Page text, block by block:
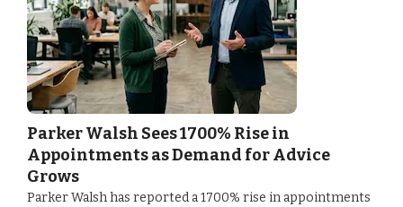
Parker Walsh Sees 1700% Rise in
Appointments as Demand for Advice
Grows
Parker Walsh has reported a 1700% rise in appointments